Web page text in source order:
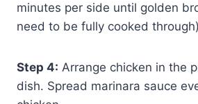
minutes per side until golden
need to be fully cooked
Step 4: Arrange chicken in the
dish. Spread marinara sauce